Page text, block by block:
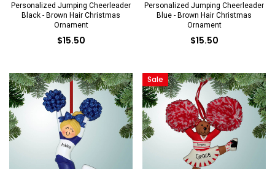
Personalized Jumping Cheerleader
Black - Brown Hair Christmas
Ornament
$15.50
Personalized Jumping Cheerleader
Blue - Brown Hair Christmas
Ornament
$15.50
Sale